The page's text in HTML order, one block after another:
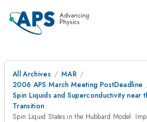
All Archives
MAR
2006 APS March Meeting PostDeadline
Spin Liquids and Superconductivity near
Transition
Spin Liquid States in the Hubbard Model: